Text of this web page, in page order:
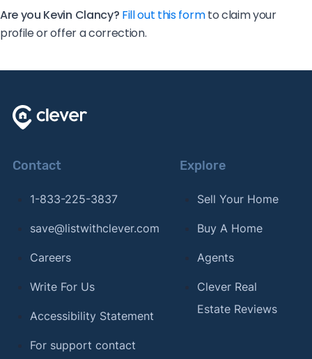
Are you Kevin Clancy? Fill out this formto claim your
profile or offer a correction.
Contact
1-833-225-3837
save@listwithclever.com
Careers
Write For Us
Accessibility Statement
For support contact
Explore
Sell Your Home
Buy A Home
Agents
Clever Real
Estate Reviews